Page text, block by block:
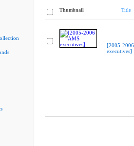
Thumbnail Title
[2005-
executives]